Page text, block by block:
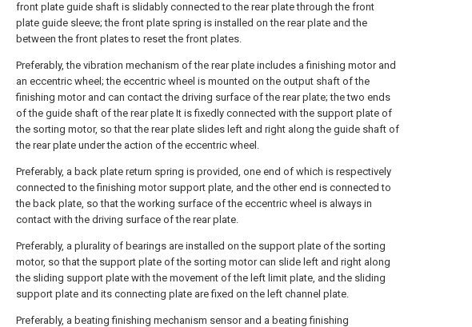
front plate guide shaft is slidably connected to the rear plate through the front
plate guide sleeve; the front plate spring is installed on the rear plate and the
between the front plates to reset the front plates.
Preferably, the vibration mechanism of the rear plate includes a finishing motor and
an eccentric wheel; the eccentric wheel is mounted on the output shaft of the
finishing motor and can contact the driving surface of the rear plate; the two ends
of the guide shaft of the rear plate It is fixedly connected with the support plate of
the sorting motor, so that the rear plate slides left and right along the guide shaft of
the rear plate under the action of the eccentric wheel.
Preferably, a back plate return spring is provided, one end of which is respectively
connected to the finishing motor support plate, and the other end is connected to
the back plate, so that the working surface of the eccentric wheel is always in
contact with the driving surface of the rear plate.
Preferably, a plurality of bearings are installed on the support plate of the sorting
motor, so that the support plate of the sorting motor can slide left and right along
the sliding support plate with the movement of the left limit plate, and the sliding
support plate and its connecting plate are fixed on the left channel plate.
Preferably, a beating finishing mechanism sensor and a beating finishing